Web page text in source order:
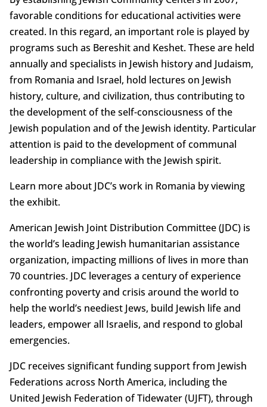
favorable conditions for educational activities were
created. In this regard, an important role is played by
programs such as Bereshit and Keshet. These are held
annually and specialists in Jewish history and Judaism,
from Romania and Israel, hold lectures on Jewish
history, culture, and civilization, thus contributing to
the development of the self-consciousness of the
Jewish population and of the Jewish identity. Particular
attention is paid to the development of communal
leadership in compliance with the Jewish spirit.
Learn more about JDC’s work in Romania by viewing
the exhibit.
American Jewish Joint Distribution Committee (JDC) is
the world’s leading Jewish humanitarian assistance
organization, impacting millions of lives in more than
70 countries. JDC leverages a century of experience
confronting poverty and crisis around the world to
help the world’s neediest Jews, build Jewish life and
leaders, empower all Israelis, and respond to global
emergencies.
JDC receives significant funding support from Jewish
Federations across North America, including the
United Jewish Federation of Tidewater (UJFT), through